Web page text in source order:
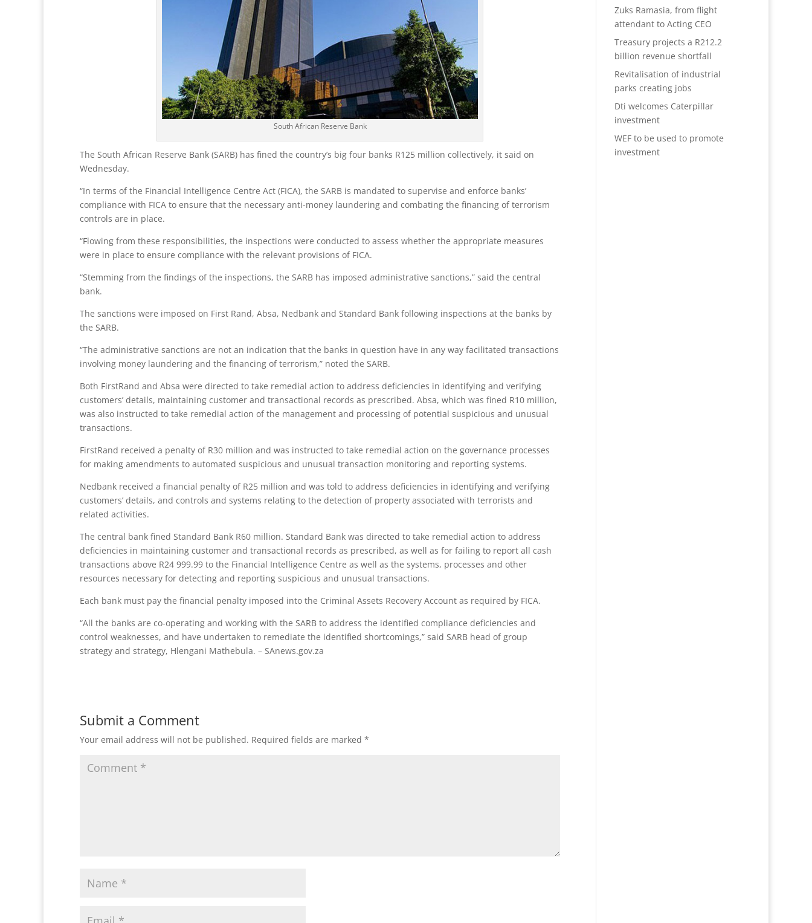
South African Reserve Bank
The South African Reserve Bank (SARB) has fined the country’s big four banks R125 million collectively, it said on
Wednesday.
“In terms of the Financial Intelligence Centre Act (FICA), the SARB is mandated to supervise and enforce banks’
compliance with FICA to ensure that the necessary anti-money laundering and combating the financing of terrorism
controls are in place.
“Flowing from these responsibilities, the inspections were conducted to assess whether the appropriate measures
were in place to ensure compliance with the relevant provisions of FICA.
“Stemming from the findings of the inspections, the SARB has imposed administrative sanctions,” said the central
bank.
The sanctions were imposed on First Rand, Absa, Nedbank and Standard Bank following inspections at the banks by
the SARB.
“The administrative sanctions are not an indication that the banks in question have in any way facilitated transactions
involving money laundering and the financing of terrorism,” noted the SARB.
Both FirstRand and Absa were directed to take remedial action to address deficiencies in identifying and verifying
customers’ details, maintaining customer and transactional records as prescribed. Absa, which was fined R10 million,
was also instructed to take remedial action of the management and processing of potential suspicious and unusual
transactions.
FirstRand received a penalty of R30 million and was instructed to take remedial action on the governance processes
for making amendments to automated suspicious and unusual transaction monitoring and reporting systems.
Nedbank received a financial penalty of R25 million and was told to address deficiencies in identifying and verifying
customers’ details, and controls and systems relating to the detection of property associated with terrorists and
related activities.
The central bank fined Standard Bank R60 million. Standard Bank was directed to take remedial action to address
deficiencies in maintaining customer and transactional records as prescribed, as well as for failing to report all cash
transactions above R24 999.99 to the Financial Intelligence Centre as well as the systems, processes and other
resources necessary for detecting and reporting suspicious and unusual transactions.
Each bank must pay the financial penalty imposed into the Criminal Assets Recovery Account as required by FICA.
“All the banks are co-operating and working with the SARB to address the identified compliance deficiencies and
control weaknesses, and have undertaken to remediate the identified shortcomings,” said SARB head of group
strategy and strategy, Hlengani Mathebula. – SAnews.gov.za
Submit a Comment
Your email address will not be published. Required fields are marked *
Zuks Ramasia, from flight
attendant to Acting CEO
Treasury projects a R212.2
billion revenue shortfall
Revitalisation of industrial
parks creating jobs
Dti welcomes Caterpillar
investment
WEF to be used to promote
investment